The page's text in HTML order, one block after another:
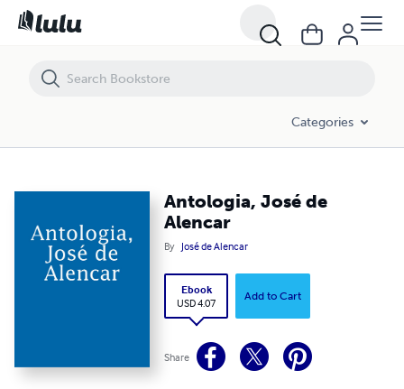
Categories
Antologia, José de
Alencar
By José de Alencar
Ebook
USD 4.07
Add to Cart
Share
Antologia, José de Alencar